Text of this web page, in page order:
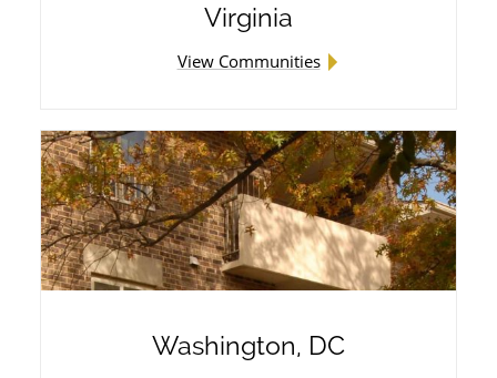
Willow Oaks Court and Place
Wingler House East & West
Victory Woods
Virginia
View Communities
Washington, DC